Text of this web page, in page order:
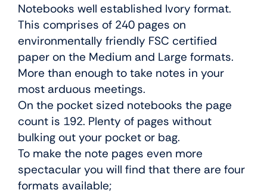
Notebooks well established Ivory format.
This comprises of 240 pages on
environmentally friendly FSC certified
paper on the Medium and Large formats.
More than enough to take notes in your
most arduous meetings.
On the pocket sized notebooks the page
count is 192. Plenty of pages without
bulking out your pocket or bag.
To make the note pages even more
spectacular you will find that there are four
formats available;